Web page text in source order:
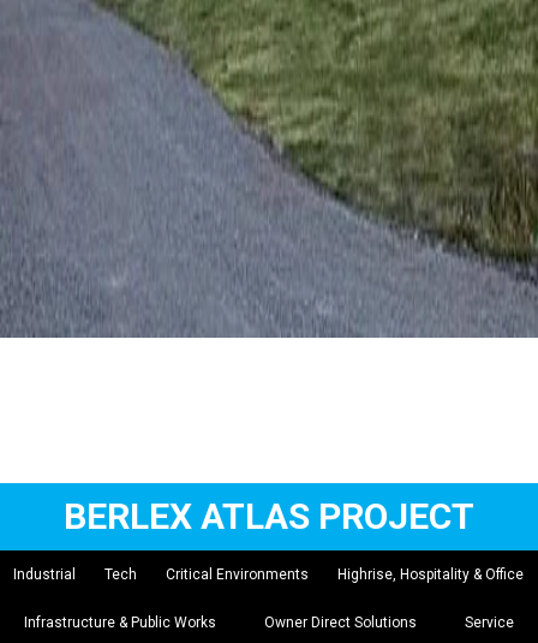
BERLEX ATLAS PROJECT
Industrial Tech Critical Environments Highrise, Hospitality & Office
Infrastructure & Public Works Owner Direct Solutions Service